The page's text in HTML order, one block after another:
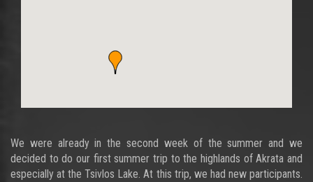
We were already in the second week of the summer and we
decided to do our first summer trip to the highlands of Akrata and
especially at the Tsivlos Lake. At this trip, we had new participants.